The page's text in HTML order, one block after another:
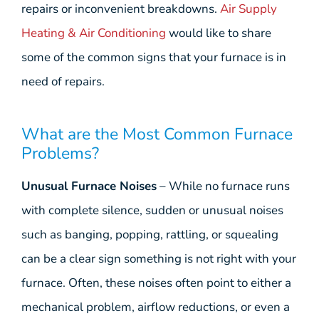
repairs or inconvenient breakdowns. Air Supply
Heating & Air Conditioning would like to share
some of the common signs that your furnace is in
need of repairs.
What are the Most Common Furnace
Problems?
Unusual Furnace Noises– While no furnace runs
with complete silence, sudden or unusual noises
such as banging, popping, rattling, or squealing
can be a clear sign something is not right with your
furnace. Often, these noises often point to either a
mechanical problem, airflow reductions, or even a